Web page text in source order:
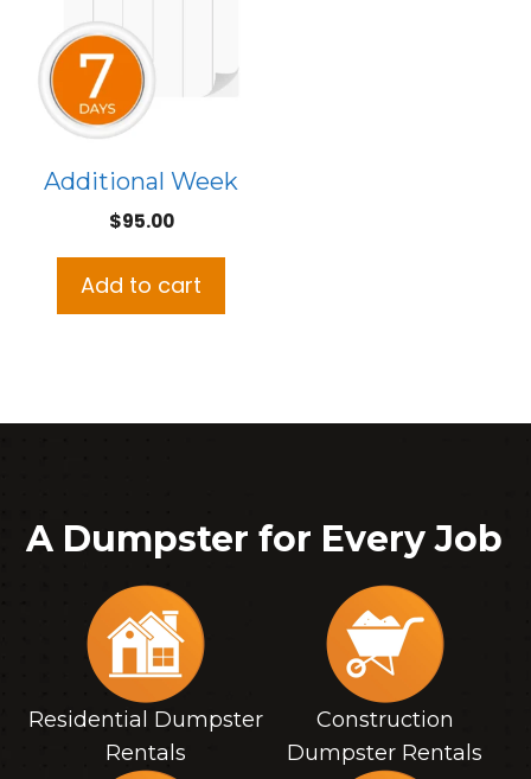
Additional Week
$95.00
Add to cart
A Dumpster for Every Job
Residential Dumpster
Rentals
Construction
Dumpster Rentals